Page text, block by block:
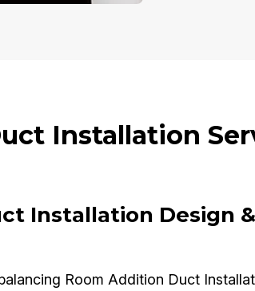
Installation
Installation Design
Room Addition Duct